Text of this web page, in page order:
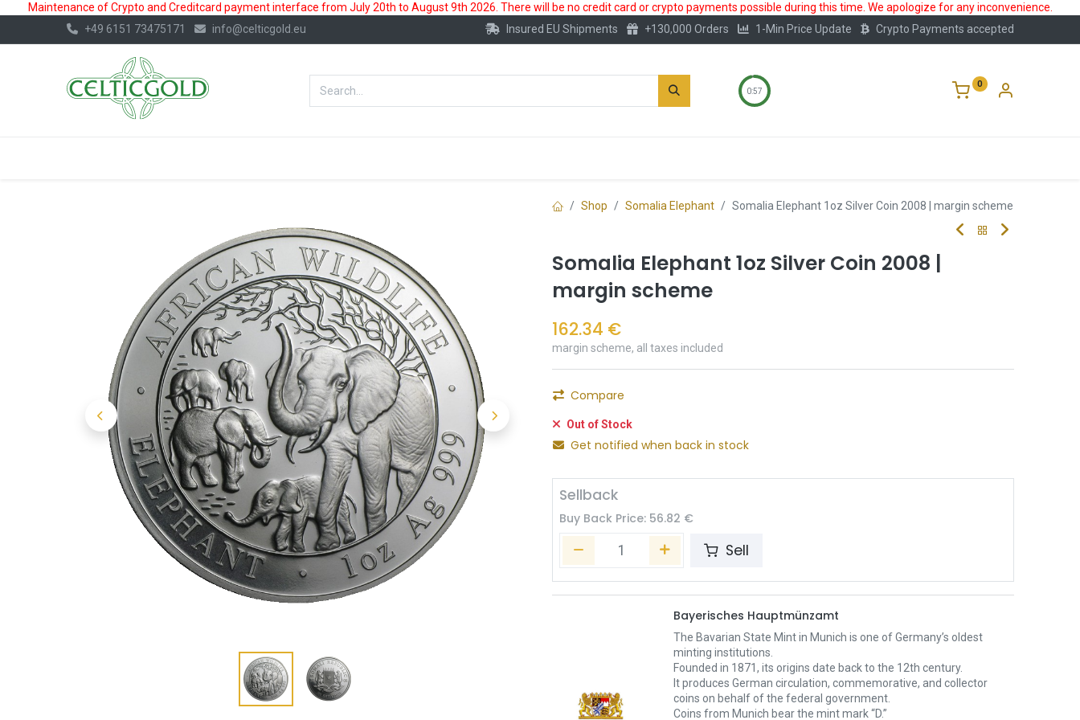
Maintenance of Crypto and Creditcard payment interface from July 20th to August 9th 2026. There will be no credit card or crypto payments possible during this time. We apologize for any inconvenience.
+49 6151 73475171
info@celticgold.eu Insured EU Shipments +130,000 Orders 1-Min Price Update Crypto Payments accepted
0:56
0
Shop Somalia Elephant Somalia Elephant 1oz Silver Coin 2008 | margin scheme
Somalia Elephant 1oz Silver Coin 2008 |
margin scheme
162.34 €
margin scheme, all taxes included
Compare
Out of Stock
Get notified when back in stock
Sellback
Buy Back Price: 56.82 €
Sell
Bayerisches Hauptmünzamt
The Bavarian State Mint in Munich is one of Germany’s oldest
minting institutions.
Founded in 1871, its origins date back to the 12th century.
It produces German circulation, commemorative, and collector
coins on behalf of the federal government.
Coins from Munich bear the mint mark “D.”